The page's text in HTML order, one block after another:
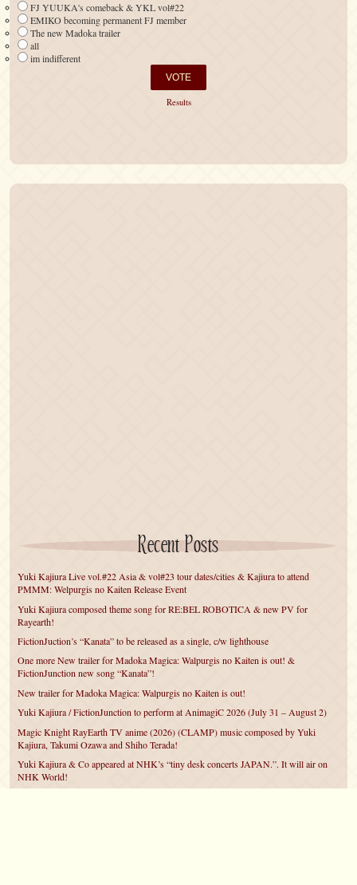
FJ YUUKA's comeback & YKL vol#22
EMIKO becoming permanent FJ member
The new Madoka trailer
all
im indifferent
Results
Recent Posts
Yuki Kajiura Live vol.#22 Asia & vol#23 tour dates/cities & Kajiura to attend
PMMM: Welpurgis no Kaiten Release Event
Yuki Kajiura composed theme song for RE:BEL ROBOTICA & new PV for
Rayearth!
FictionJuction’s “Kanata” to be released as a single, c/w lighthouse
One more New trailer for Madoka Magica: Walpurgis no Kaiten is out! &
FictionJunction new song “Kanata”!
New trailer for Madoka Magica: Walpurgis no Kaiten is out!
Yuki Kajiura / FictionJunction to perform at AnimagiC 2026 (July 31 – August 2)
Magic Knight RayEarth TV anime (2026) (CLAMP) music composed by Yuki
Kajiura, Takumi Ozawa and Shiho Terada!
Yuki Kajiura & Co appeared at NHK’s “tiny desk concerts JAPAN.”. It will air on
NHK World!